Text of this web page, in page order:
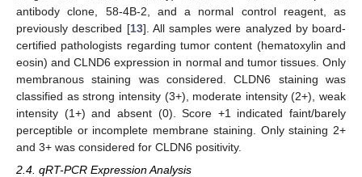
antibody clone, 58-4B-2, and a normal control reagent, as
previously described [13]. All samples were analyzed by board-
certified pathologists regarding tumor content (hematoxylin and
eosin) and CLND6 expression in normal and tumor tissues. Only
membranous staining was considered. CLDN6 staining was
classified as strong intensity (3+), moderate intensity (2+), weak
intensity (1+) and absent (0). Score +1 indicated faint/barely
perceptible or incomplete membrane staining. Only staining 2+
and 3+ was considered for CLDN6 positivity.
2.4. qRT-PCR Expression Analysis